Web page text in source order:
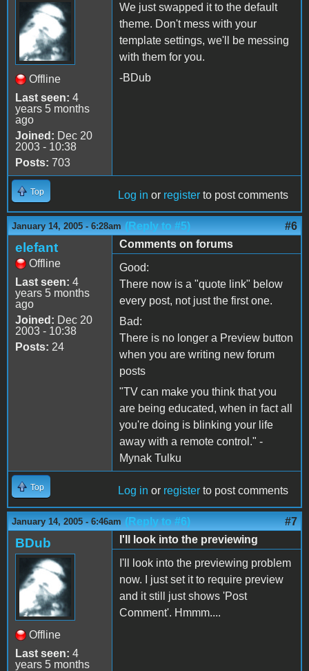
Offline
Last seen: 4
years 5 months
ago
Joined: Dec 20
2003 - 10:38
Posts: 703
We just swapped it to the default
theme. Don't mess with your
template settings, we'll be messing
with them for you.
-BDub
Top Log in or register to post comments
January 14, 2005 - 6:28am (Reply to #5) #6
elefant
Offline
Last seen: 4
years 5 months
ago
Joined: Dec 20
2003 - 10:38
Posts: 24
Comments on forums
Good:
There now is a "quote link" below
every post, not just the first one.
Bad:
There is no longer a Preview button
when you are writing new forum
posts
"TV can make you think that you
are being educated, when in fact all
you're doing is blinking your life
away with a remote control." -
Mynak Tulku
Top Log in or register to post comments
January 14, 2005 - 6:46am (Reply to #6) #7
BDub
Offline
Last seen: 4
years 5 months
I'll look into the previewing
I'll look into the previewing problem
now. I just set it to require preview
and it still just shows 'Post
Comment'. Hmmm....